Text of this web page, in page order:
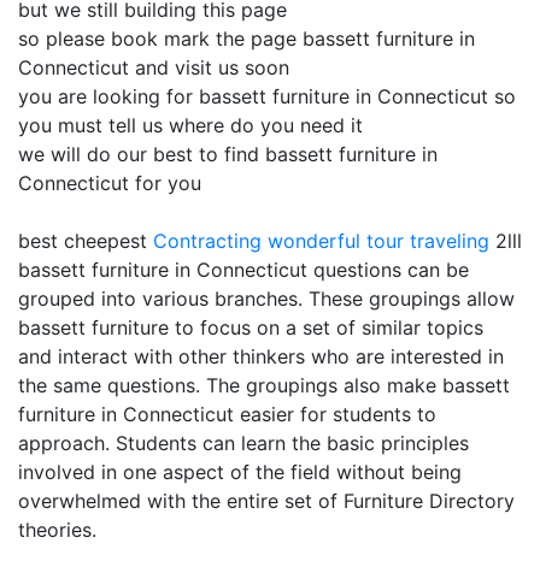
but we still building this page
so please book mark the page bassett furniture in
Connecticut and visit us soon
you are looking for bassett furniture in Connecticut so
you must tell us where do you need it
we will do our best to find bassett furniture in
Connecticut for you
best cheepest Contracting wonderful tour traveling 2lll
bassett furniture in Connecticut questions can be
grouped into various branches. These groupings allow
bassett furniture to focus on a set of similar topics
and interact with other thinkers who are interested in
the same questions. The groupings also make bassett
furniture in Connecticut easier for students to
approach. Students can learn the basic principles
involved in one aspect of the field without being
overwhelmed with the entire set of Furniture Directory
theories.